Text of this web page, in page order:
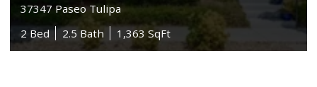
37347 Paseo Tulipa
2 Bed
2.5 Bath 1,363 SqFt